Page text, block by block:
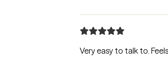
Very easy to talk to.